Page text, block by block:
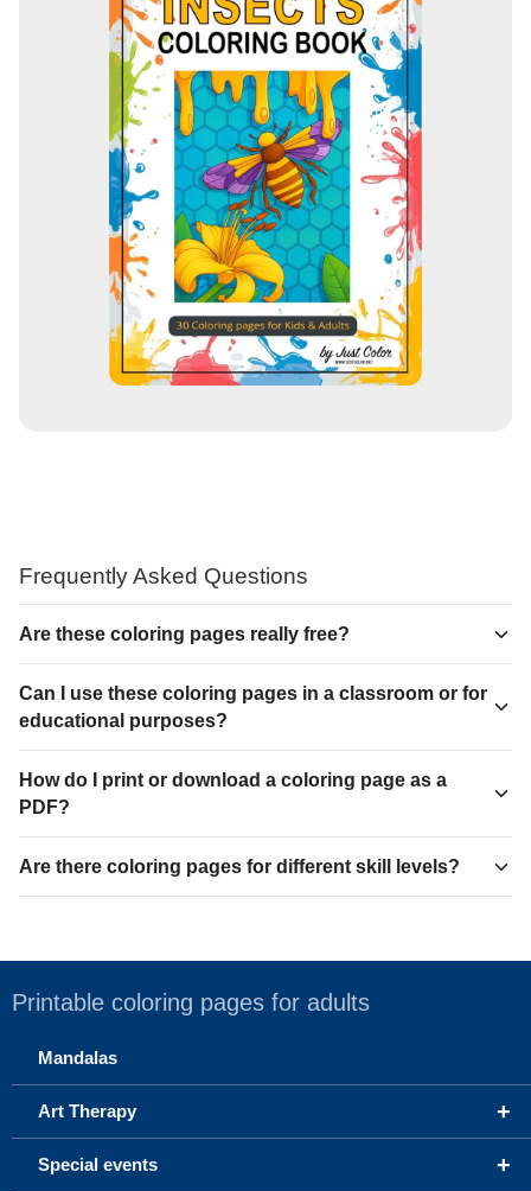
Frequently Asked Questions
Are these coloring pages really free?
Can I use these coloring pages in a classroom or for
educational purposes?
How do I print or download a coloring page as a
PDF?
Are there coloring pages for different skill levels?
Printable coloring pages for adults
Mandalas
+
Art Therapy
+
Special events